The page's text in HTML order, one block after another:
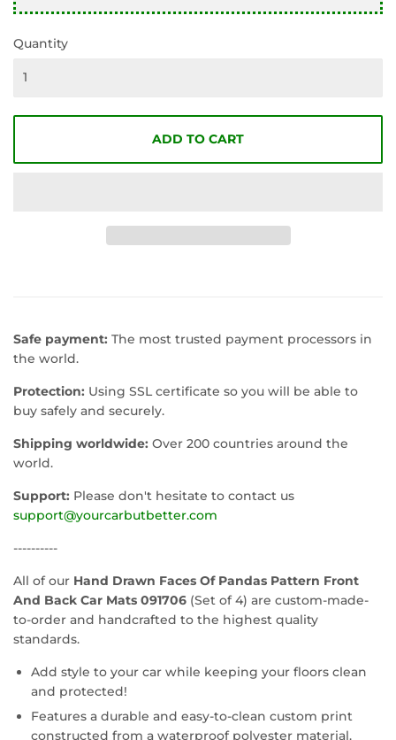
Quantity
ADD TO CART
Safe payment: The most trusted payment processors in
the world.
Protection: Using SSL certificate so you will be able to
buy safely and securely.
Shipping worldwide: Over 200 countries around the
world.
Support: Please don't hesitate to contact us
support@yourcarbutbetter.com
----------
All of our Hand Drawn Faces Of Pandas Pattern Front
And Back Car Mats 091706 (Set of 4) are custom-made-
to-order and handcrafted to the highest quality
standards.
Add style to your car while keeping your floors clean
and protected!
Features a durable and easy-to-clean custom print
constructed from a waterproof polyester material.